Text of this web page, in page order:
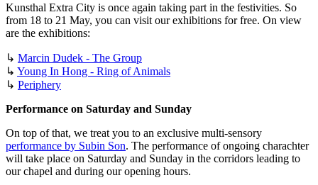
Kunsthal Extra City is once again taking part in the festivities. So
from 18 to 21 May, you can visit our exhibitions for free. On view
are the exhibitions:
↳ Marcin Dudek - The Group
↳ Young In Hong - Ring of Animals
↳ Periphery
Performance on Saturday and Sunday
On top of that, we treat you to an exclusive multi-sensory
performance by Subin Son. The performance of ongoing charachter
will take place on Saturday and Sunday in the corridors leading to
our chapel and during our opening hours.